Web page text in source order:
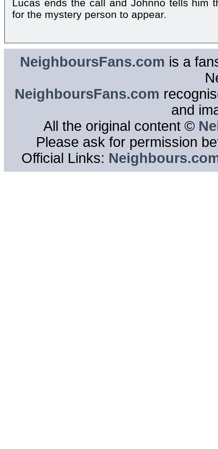
Lucas ends the call and Johnno tells him
for the mystery person to appear.
NeighboursFans.com is a
NeighboursFans.com
and
All the original content ©
Please ask for permission
Official Links: